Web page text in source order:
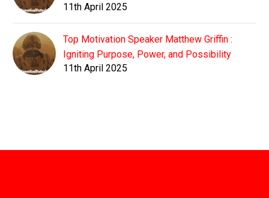
11th April 2025
Top Motivation Speaker Matthew Griffin :
Igniting Purpose, Power, and Possibility
11th April 2025